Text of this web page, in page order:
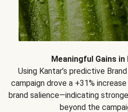
Meaningful Gains in
Using Kantar’s predictive
campaign drove a +31%
brand salience—indicating
beyond the